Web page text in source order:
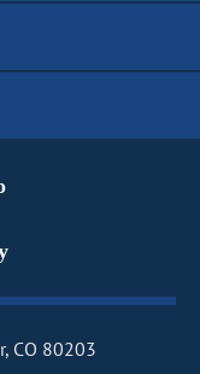
CO 80203